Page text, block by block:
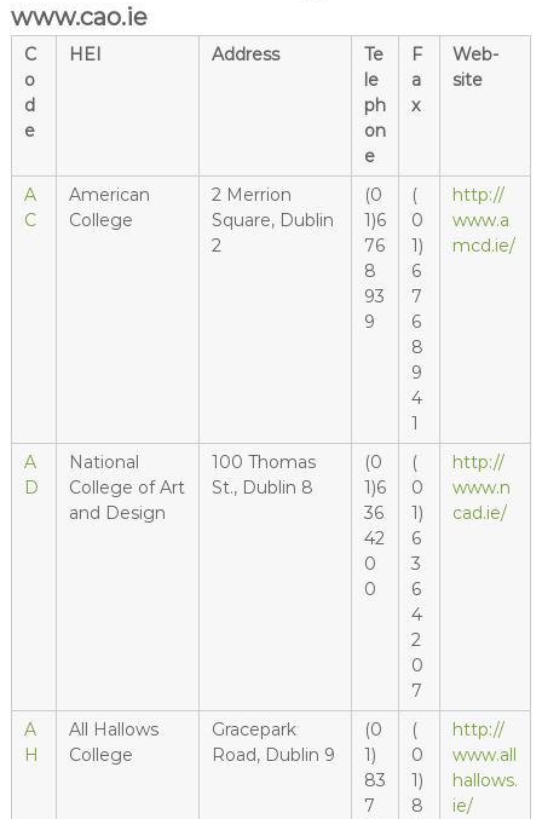
www.cao.ie
C
o
d
e
HEI Address
Te
le
ph
on
e
F
a
x
Web-
site
A
C
American
College
2 Merrion
Square, Dublin
2
(0
1)6
76
8
93
9
(
0
1)
6
7
6
8
9
4
1
http://
www.a
mcd.ie/
A
D
National
College of Art
and Design
100 Thomas
St., Dublin 8
(0
1)6
36
42
0
0
(
0
1)
6
3
6
4
2
0
7
http://
www.n
cad.ie/
A
H
All Hallows
College
Gracepark
Road, Dublin 9
(0
1)
83
7
(
0
1)
8
http://
www.all
hallows.
ie/